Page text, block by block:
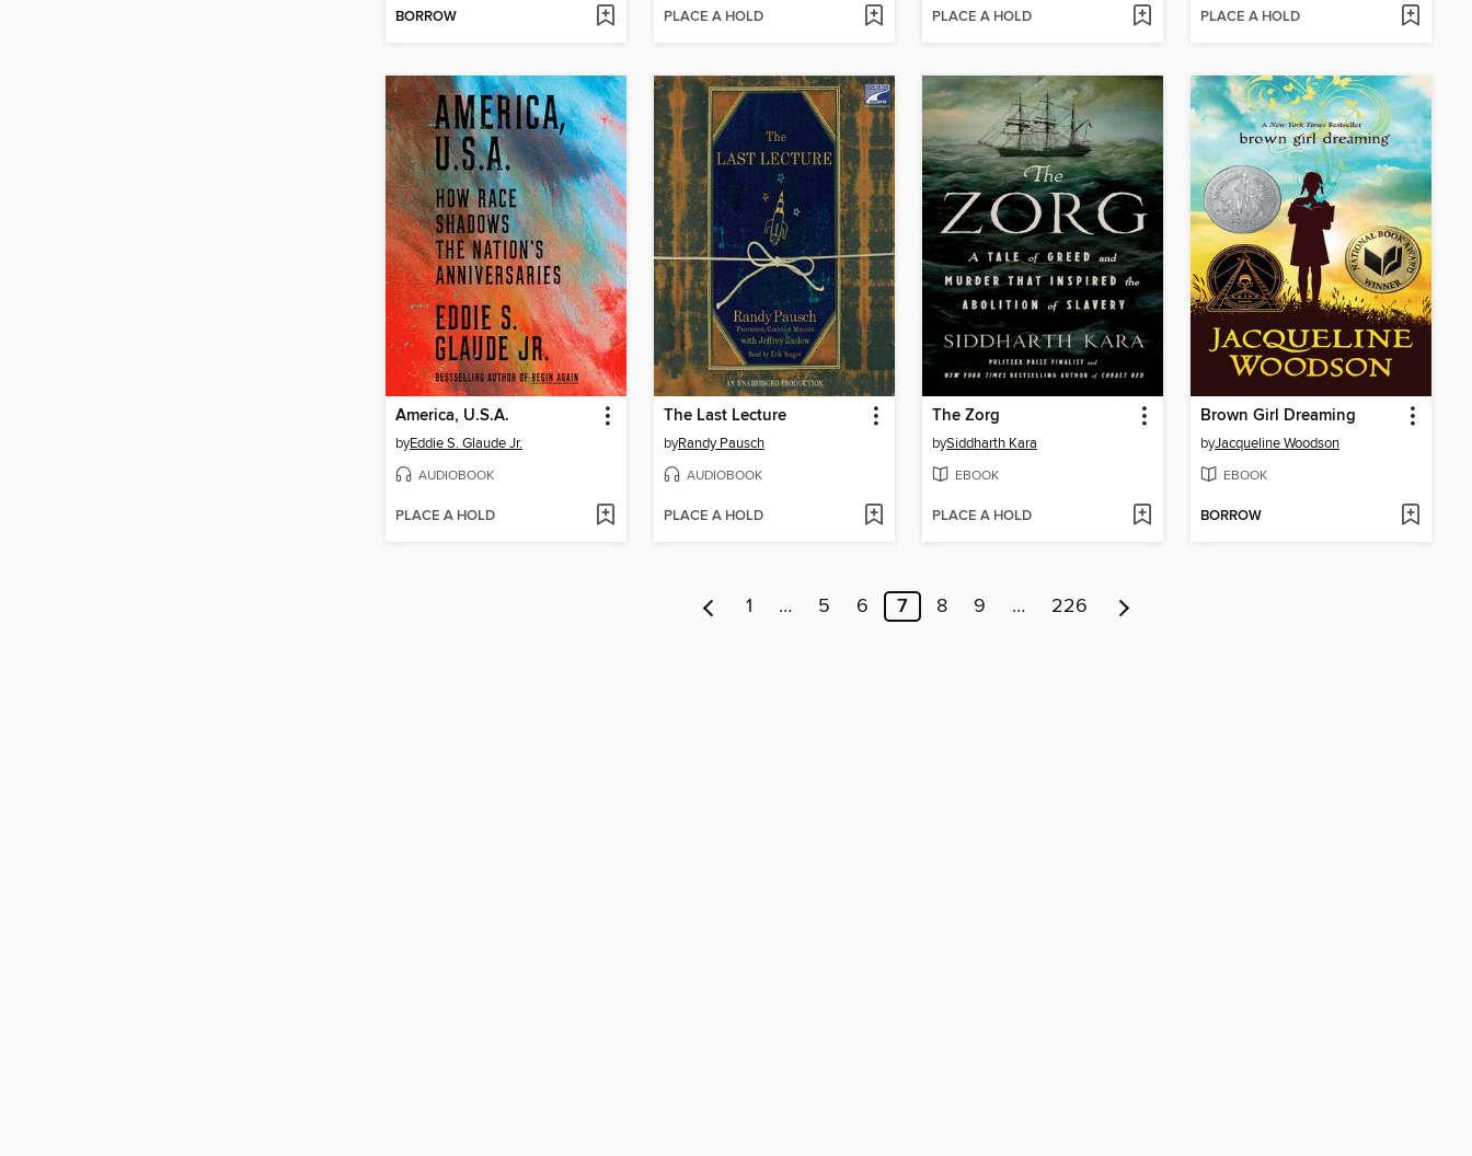
BORROW PLACE A HOLD PLACE A HOLD PLACE A HOLD
America, U.S.A.
byEddie S. Glaude Jr.
AUDIOBOOK
PLACE A HOLD
The Last Lecture
byRandy Pausch
AUDIOBOOK
PLACE A HOLD
The Zorg
bySiddharth Kara
EBOOK
PLACE A HOLD
Brown Girl Dreaming
byJacqueline Woodson
EBOOK
BORROW
1 … 5 6 7 8 9 … 226